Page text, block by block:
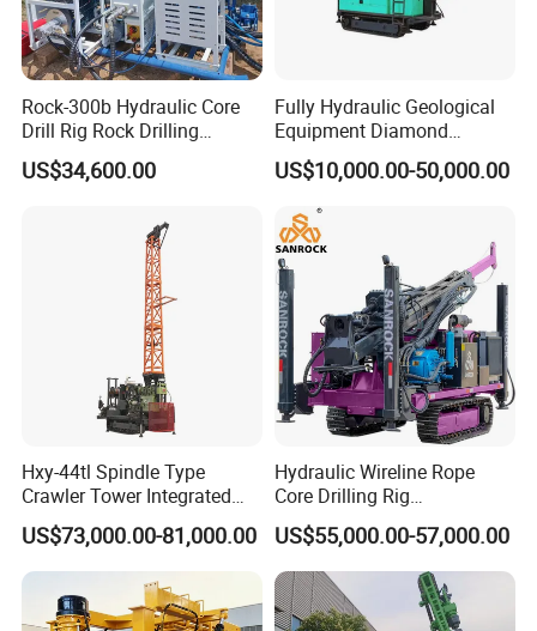
FAQ
1. Are you trading company or manufacturer?
Rock-300b Hydraulic Core
Drill Rig Rock Drilling
Machine
US$34,600.00
Fully Hydraulic Geological
Equipment Diamond
Portable Exploration Core
Rotary Sample Water Well
Drilling Rig
US$10,000.00-50,000.00
Hxy-44tl Spindle Type
Crawler Tower Integrated
Core Drill Rig
US$73,000.00-81,000.00
Hydraulic Wireline Rope
Core Drilling Rig
Depth1000m Exploration
Core Drilling Machine
US$55,000.00-57,000.00